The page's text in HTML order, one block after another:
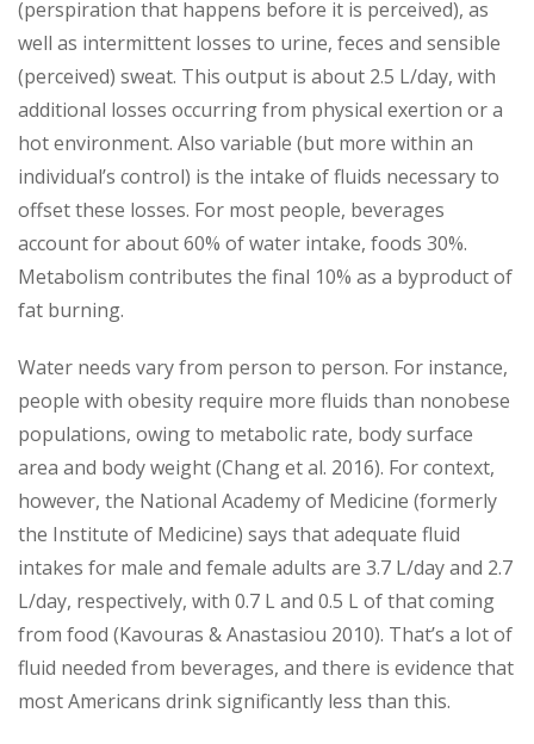
(perspiration that happens before it is perceived), as
well as intermittent losses to urine, feces and sensible
(perceived) sweat. This output is about 2.5 L/day, with
additional losses occurring from physical exertion or a
hot environment. Also variable (but more within an
individual’s control) is the intake of fluids necessary to
offset these losses. For most people, beverages
account for about 60% of water intake, foods 30%.
Metabolism contributes the final 10% as a byproduct of
fat burning.
Water needs vary from person to person. For instance,
people with obesity require more fluids than nonobese
populations, owing to metabolic rate, body surface
area and body weight (Chang et al. 2016). For context,
however, the National Academy of Medicine (formerly
the Institute of Medicine) says that adequate fluid
intakes for male and female adults are 3.7 L/day and 2.7
L/day, respectively, with 0.7 L and 0.5 L of that coming
from food (Kavouras & Anastasiou 2010). That’s a lot of
fluid needed from beverages, and there is evidence that
most Americans drink significantly less than this.